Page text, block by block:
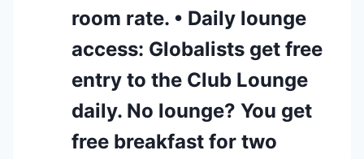
room rate. • Daily lounge
access: Globalists get free
entry to the Club Lounge
daily. No lounge? You get
free breakfast for two